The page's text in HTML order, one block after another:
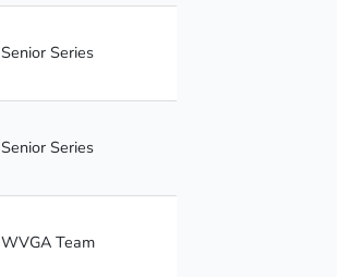
Senior Series
Senior Series
WVGA Team